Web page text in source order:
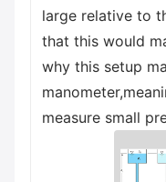
large relative to
that this would
why this setup
measure small